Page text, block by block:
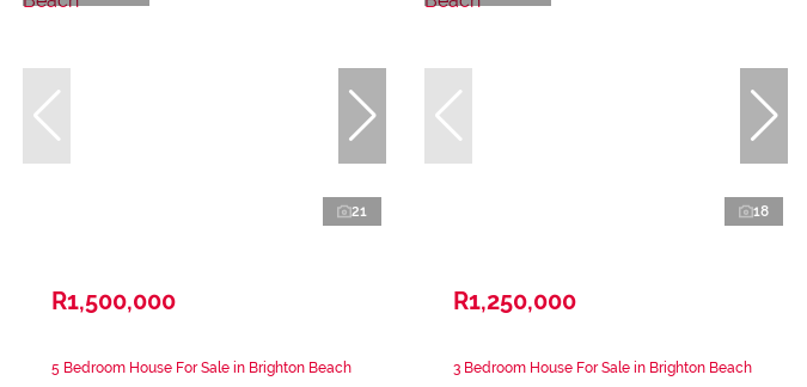
21
R1,500,000
5 Bedroom House For Sale in Brighton Beach
18
R1,250,000
3 Bedroom House For Sale in Brighton Beach